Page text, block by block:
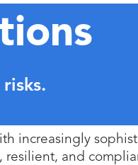
increasingly
and